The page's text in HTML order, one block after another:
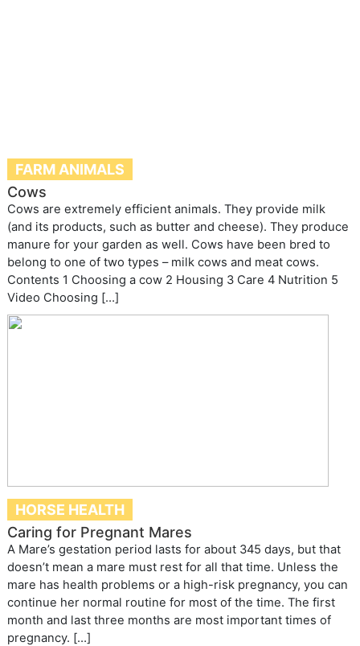
FARM ANIMALS
Cows
Cows are extremely efficient animals. They provide milk
(and its products, such as butter and cheese). They produce
manure for your garden as well. Cows have been bred to
belong to one of two types – milk cows and meat cows.
Contents 1 Choosing a cow 2 Housing 3 Care 4 Nutrition 5
Video Choosing […]
HORSE HEALTH
Caring for Pregnant Mares
A Mare’s gestation period lasts for about 345 days, but that
doesn’t mean a mare must rest for all that time. Unless the
mare has health problems or a high-risk pregnancy, you can
continue her normal routine for most of the time. The first
month and last three months are most important times of
pregnancy. […]